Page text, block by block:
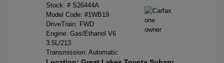
Stock: # S26444A
Model Code: #1WB19
DriveTrain: FWD
Engine: Gas/Ethanol V6
3.5L/213
Transmission: Automatic